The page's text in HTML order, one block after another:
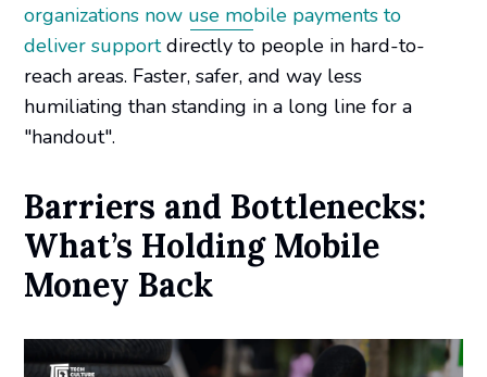
organizations now use mobile payments to
deliver supportdirectly to people in hard-to-
reach areas. Faster, safer, and way less
humiliating than standing in a long line for a
"handout".
Barriers and Bottlenecks:
What’s Holding Mobile
Money Back